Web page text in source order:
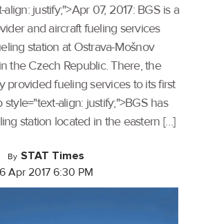
justify;">Apr 07, 2017: BGS is a
and aircraft fueling services
station at Ostrava-Mošnov
the Czech Republic. There, the
provided fueling services to its first
style="text-align: justify;">BGS has
station located in the eastern […]
By STAT Times
6 Apr 2017 6:30 PM